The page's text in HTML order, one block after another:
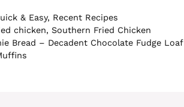
& Easy, Recent Recipes
chicken, Southern Fried Chicken
Bread – Decadent Chocolate Fudge Loaf